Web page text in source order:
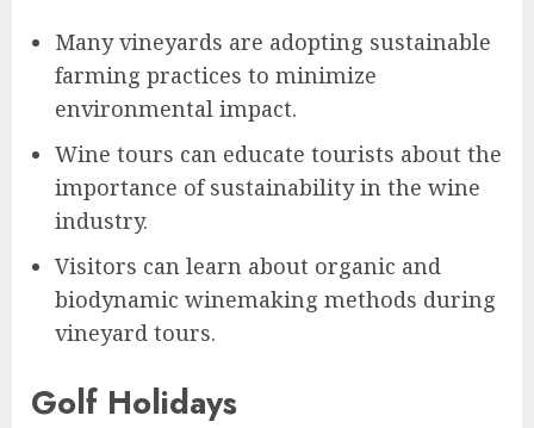
Many vineyards are adopting sustainable
farming practices to minimize
environmental impact.
Wine tours can educate tourists about the
importance of sustainability in the wine
industry.
Visitors can learn about organic and
biodynamic winemaking methods during
vineyard tours.
Golf Holidays